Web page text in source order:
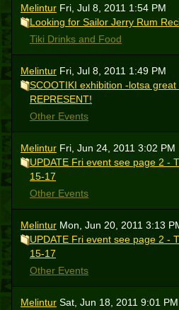
Melintur Fri, Jul 8, 2011 1:54 PM
Looking for Sailor Jerry Rum
Tiki Drinks and Food
Melintur Fri, Jul 8, 2011 1:49 PM
SCOOTIKI exhibition -lotsa
REPRESENT!
Other Events
Melintur Fri, Jun 24, 2011 3:02 PM
UPDATE Fri event see page 2 -
15-17
Other Events
Melintur Mon, Jun 20, 2011 3:13
UPDATE Fri event see page 2 -
15-17
Other Events
Melintur Sat, Jun 18, 2011 9:01 PM